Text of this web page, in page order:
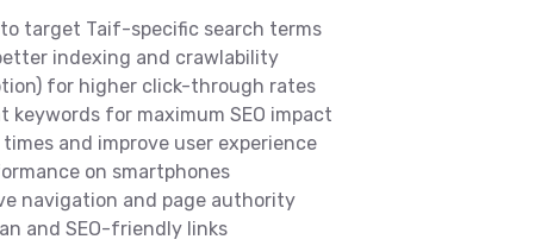
target Taif-specific search terms
indexing and crawlability
for higher click-through rates
for maximum SEO impact
and improve user experience
on smartphones
navigation and page authority
and SEO-friendly links